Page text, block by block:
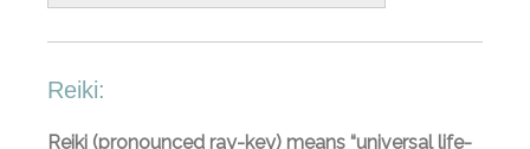
Reiki:
Reiki (pronounced ray-key) means “universal life-